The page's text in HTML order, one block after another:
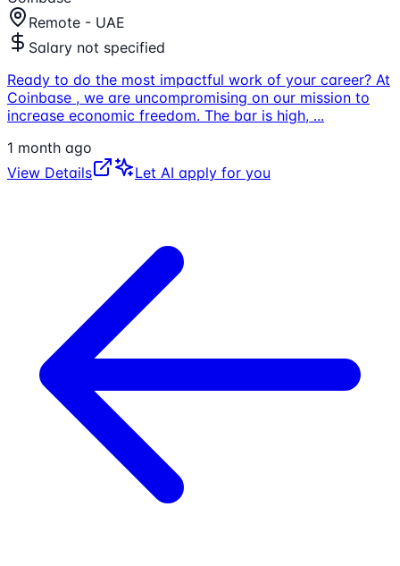
Remote - UAE
Salary not specified
Ready to do the most impactful work of your career? At
Coinbase , we are uncompromising on our mission to
increase economic freedom. The bar is high, ...
1 month ago
View Details
Let AI apply for you